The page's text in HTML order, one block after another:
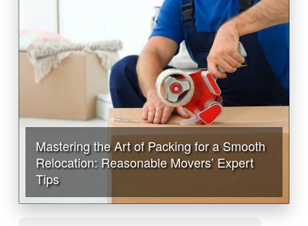
Mastering the Art of Packing for a Smooth
Relocation: Reasonable Movers’ Expert
Tips